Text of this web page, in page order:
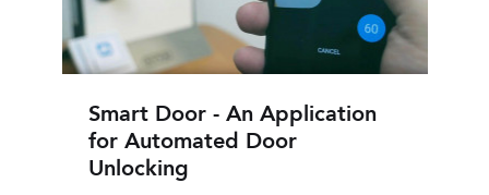
Smart Door - An Application
for Automated Door
Unlocking